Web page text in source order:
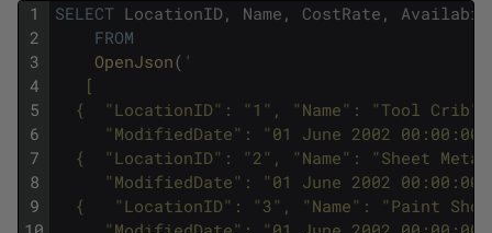
1
2
3
4
5
6
7
8
9
SELECT LocationID , Name , CostRate ,
FROM
OpenJson( '
[
{  "LocationID": "1", "Name": "Tool
"ModifiedDate": "01 June 2002
{  "LocationID": "2", "Name": "Sheet
"ModifiedDate": "01 June 2002
{   "LocationID": "3", "Name": "Paint